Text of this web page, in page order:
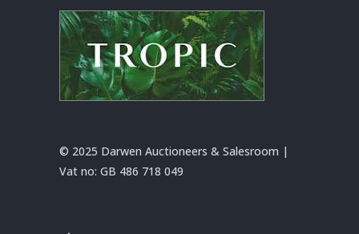
© 2025 Darwen Auctioneers & Salesroom |
Vat no: GB 486 718 049